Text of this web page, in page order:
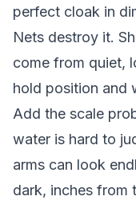
perfect cloak in
Nets destroy it.
come from quiet,
hold position and
Add the scale
water is hard to
arms can look
dark, inches from